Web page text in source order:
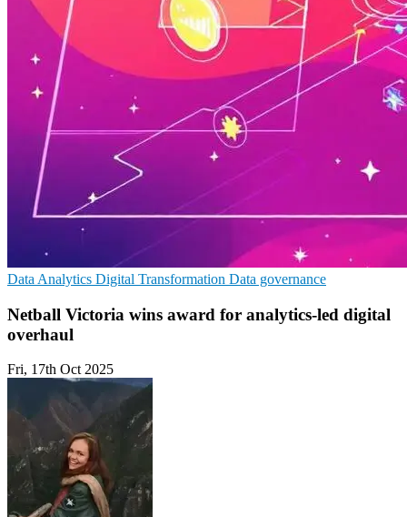
Data Analytics Digital Transformation Data governance
Netball Victoria wins award for analytics-led digital
overhaul
Fri, 17th Oct 2025